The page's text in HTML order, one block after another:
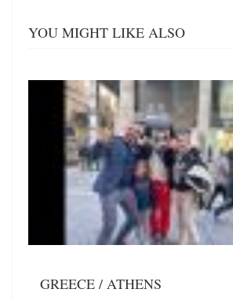
YOU MIGHT LIKE ALSO
GREECE / ATHENS